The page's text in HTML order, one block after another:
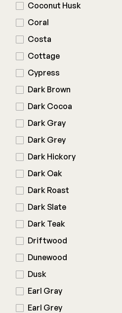
CAMO
Hidden Fasteners
Tools
Color Match Screws
Structural Screws
Coconut Husk
Coral
Costa
Cottage
Cypress
Dark Brown
Dark Cocoa
Dark Gray
Dark Grey
Dark Hickory
Dark Oak
Dark Roast
Dark Slate
Dark Teak
Driftwood
Dunewood
Dusk
Earl Gray
Earl Grey